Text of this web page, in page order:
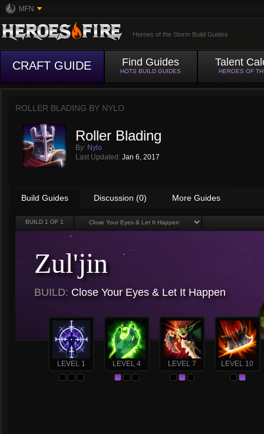
MFN
Heroes of the Storm Build Guides
CRAFT GUIDE Find Guides
HOTS BUILD GUIDES
Talent
HEROES OF
ROLLER BLADING BY NYLO
Roller Blading
By: Nylo
Last Updated: Jan 6, 2017
Build Guides Discussion (0) More Guides
BUILD 1 OF 1
Zul'jin
BUILD: Close Your Eyes & Let It Happen
LEVEL 1 LEVEL 4 LEVEL 7 LEVEL 10